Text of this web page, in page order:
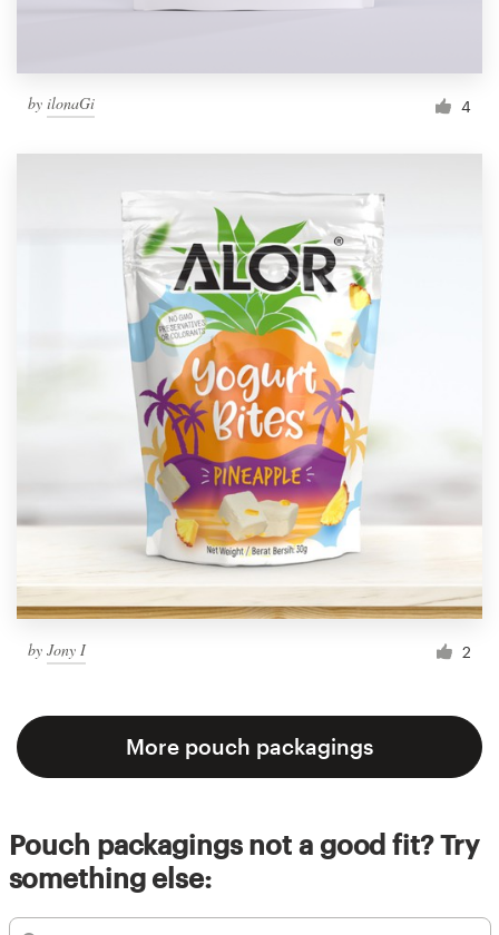
by ilonaGi 4
by Jony I 2
More pouch packagings
Pouch packagings not a good fit? Try
something else: